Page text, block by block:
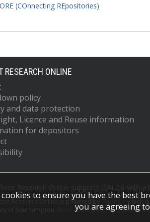
(COnnecting REpositories)
RESEARCH ONLINE
policy
and data protection
Licence and Reuse information
for depositors
Research Online is powered by which
More information and software
cookies to ensure you have the best
you are agreeing